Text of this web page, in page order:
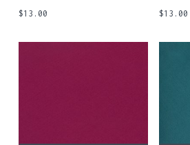
$13.00 $13.00